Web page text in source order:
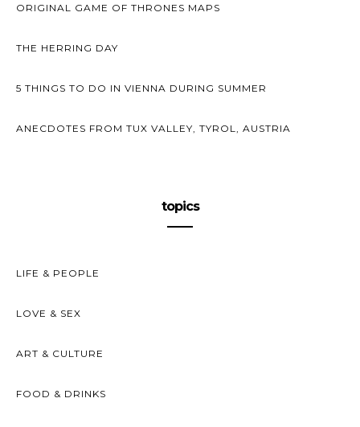
ORIGINAL GAME OF THRONES MAPS
THE HERRING DAY
5 THINGS TO DO IN VIENNA DURING SUMMER
ANECDOTES FROM TUX VALLEY, TYROL, AUSTRIA
topics
LIFE & PEOPLE
LOVE & SEX
ART & CULTURE
FOOD & DRINKS